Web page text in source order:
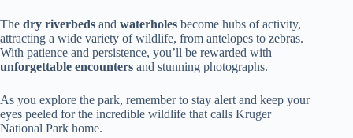
The dry riverbeds and waterholes become hubs of activity,
attracting a wide variety of wildlife, from antelopes to zebras.
With patience and persistence, you’ll be rewarded with
unforgettable encounters and stunning photographs.
As you explore the park, remember to stay alert and keep your
eyes peeled for the incredible wildlife that calls Kruger
National Park home.